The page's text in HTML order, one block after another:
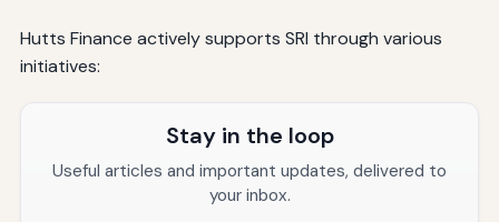
Hutts Finance actively supports SRI through various
initiatives:
Stay in the loop
Useful articles and important updates, delivered to
your inbox.